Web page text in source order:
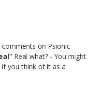
on Psionic
" Real what? - You might
you think of it as a